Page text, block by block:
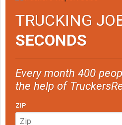
TRUCKING
SECONDS
Every month 400
the help of
ZIP